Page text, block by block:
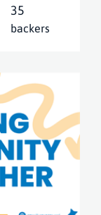
35
backers